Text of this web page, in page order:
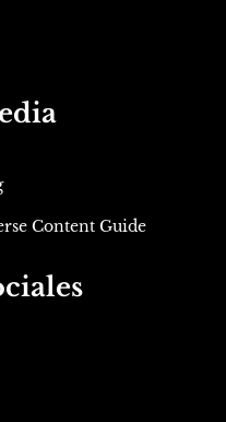
Content Guide